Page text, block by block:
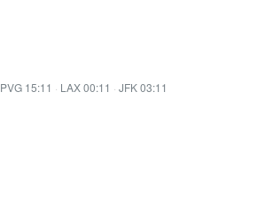
PVG 15:11 · LAX 00:11 · JFK 03:11